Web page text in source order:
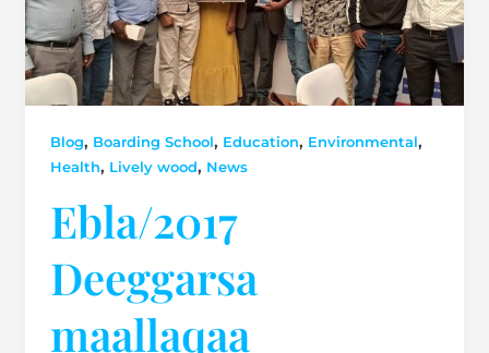
Blog, Boarding School, Education, Environmental,
Health, Lively wood, News
Ebla/2017
Deeggarsa
maallaqaa